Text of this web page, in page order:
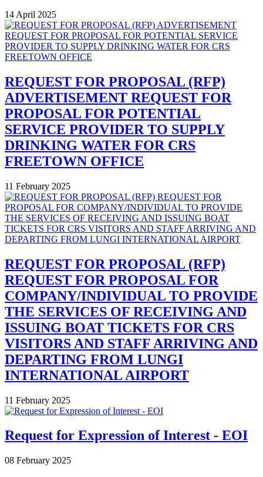
14 April 2025
REQUEST FOR PROPOSAL (RFP)
ADVERTISEMENT REQUEST FOR
PROPOSAL FOR POTENTIAL
SERVICE PROVIDER TO SUPPLY
DRINKING WATER FOR CRS
FREETOWN OFFICE
11 February 2025
REQUEST FOR PROPOSAL (RFP)
REQUEST FOR PROPOSAL FOR
COMPANY/INDIVIDUAL TO PROVIDE
THE SERVICES OF RECEIVING AND
ISSUING BOAT TICKETS FOR CRS
VISITORS AND STAFF ARRIVING AND
DEPARTING FROM LUNGI
INTERNATIONAL AIRPORT
11 February 2025
Request for Expression of Interest - EOI
08 February 2025